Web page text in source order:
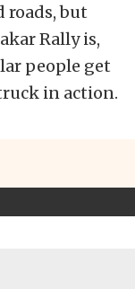
roads, but
Rally is,
people get
in action.